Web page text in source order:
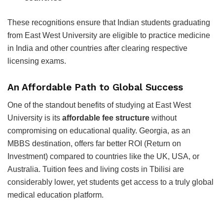
These recognitions ensure that Indian students graduating
from East West University are eligible to practice medicine
in India and other countries after clearing respective
licensing exams.
An Affordable Path to Global Success
One of the standout benefits of studying at East West
University is its affordable fee structure without
compromising on educational quality. Georgia, as an
MBBS destination, offers far better ROI (Return on
Investment) compared to countries like the UK, USA, or
Australia. Tuition fees and living costs in Tbilisi are
considerably lower, yet students get access to a truly global
medical education platform.